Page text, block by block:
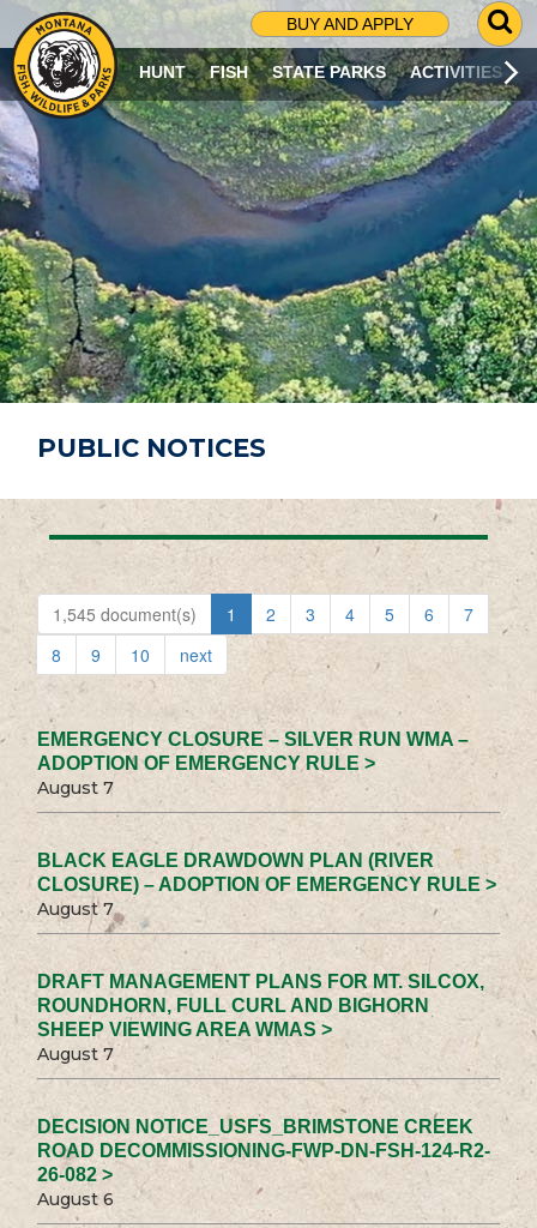
BUY AND APPLY
G
O
T
O
S
R
C
H
P
A
G
E
HUNT FISH STATE PARKS ACTIVITIES
PUBLIC NOTICES
1,545 document(s) 1 2 3 4 5 6
7
8
9 10 next
EMERGENCY CLOSURE – SILVER RUN WMA –
ADOPTION OF EMERGENCY RULE >
August 7
BLACK EAGLE DRAWDOWN PLAN (RIVER
CLOSURE) – ADOPTION OF EMERGENCY RULE >
August 7
DRAFT MANAGEMENT PLANS FOR MT. SILCOX,
ROUNDHORN, FULL CURL AND BIGHORN
SHEEP VIEWING AREA WMAS >
August 7
DECISION NOTICE_USFS_BRIMSTONE CREEK
ROAD DECOMMISSIONING-FWP-DN-FSH-124-R2-
26-082 >
August 6